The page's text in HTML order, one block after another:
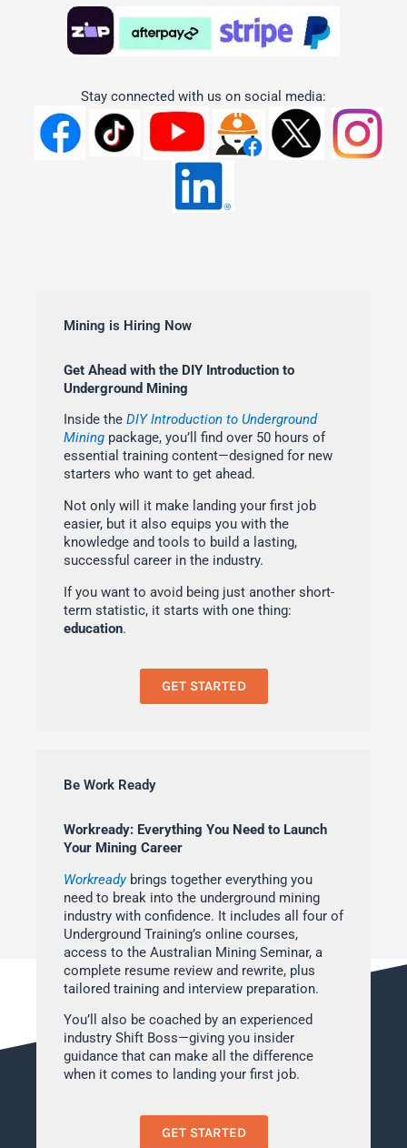
Stay connected with us on social media:
Mining is Hiring Now
Get Ahead with the DIY Introduction to
Underground Mining
Inside the DIY Introduction to Underground
Mining package, you’ll find over 50 hours of
essential training content—designed for new
starters who want to get ahead.
Not only will it make landing your first job
easier, but it also equips you with the
knowledge and tools to build a lasting,
successful career in the industry.
If you want to avoid being just another short-
term statistic, it starts with one thing:
education.
GET STARTED
Be Work Ready
Workready: Everything You Need to Launch
Your Mining Career
Workreadybrings together everything you
need to break into the underground mining
industry with confidence. It includes all four of
Underground Training’s online courses,
access to the Australian Mining Seminar, a
complete resume review and rewrite, plus
tailored training and interview preparation.
You’ll also be coached by an experienced
industry Shift Boss—giving you insider
guidance that can make all the difference
when it comes to landing your first job.
GET STARTED